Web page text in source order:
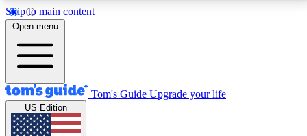
Skip to main content
12
MEMBER FEATURES
Exclusive Newsletters
Tech news direct to your inbox
Open menu
Tom's Guide Upgrade your life
US Edition